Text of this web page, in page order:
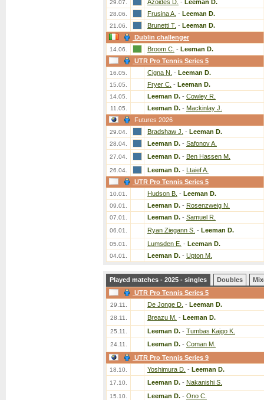
29.07. Azoides D. - Leeman D.
28.06. Frusina A. - Leeman D.
21.06. Brunetti T. - Leeman D.
Dublin challenger
14.06. Broom C. - Leeman D.
UTR Pro Tennis Series 5
16.05. Cigna N. - Leeman D.
15.05. Fryer C. - Leeman D.
14.05. Leeman D. - Cowley R.
11.05. Leeman D. - Mackinlay J.
Futures 2026
29.04. Bradshaw J. - Leeman D.
28.04. Leeman D. - Safonov A.
27.04. Leeman D. - Ben Hassen M.
26.04. Leeman D. - Ltaief A.
UTR Pro Tennis Series 5
10.01. Hudson B. - Leeman D.
09.01. Leeman D. - Rosenzweig N.
07.01. Leeman D. - Samuel R.
06.01. Ryan Ziegann S. - Leeman D.
05.01. Lumsden E. - Leeman D.
04.01. Leeman D. - Upton M.
Played matches - 2025 - singles Doubles
UTR Pro Tennis Series 5
29.11. De Jonge D. - Leeman D.
28.11. Breazu M. - Leeman D.
25.11. Leeman D. - Tumbas Kajgo K.
24.11. Leeman D. - Coman M.
UTR Pro Tennis Series 9
18.10. Yoshimura D. - Leeman D.
17.10. Leeman D. - Nakanishi S.
15.10. Leeman D. - Ono C.